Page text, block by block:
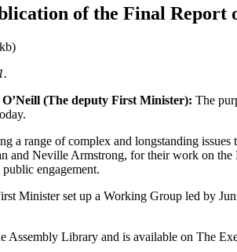
of the Final
(The deputy First Minister): The
a range of complex and longstanding
Neville Armstrong, for their work on the
engagement.
Minister set up a Working Group led by
Assembly Library and is available on The